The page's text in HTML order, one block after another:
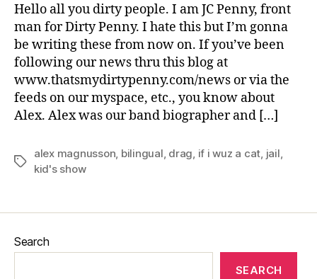
Hello all you dirty people. I am JC Penny, front
man for Dirty Penny. I hate this but I’m gonna
be writing these from now on. If you’ve been
following our news thru this blog at
www.thatsmydirtypenny.com/news or via the
feeds on our myspace, etc., you know about
Alex. Alex was our band biographer and […]
Tags
alex magnusson bilingual drag if i wuz a cat jail
kid's show
Search
SEARCH